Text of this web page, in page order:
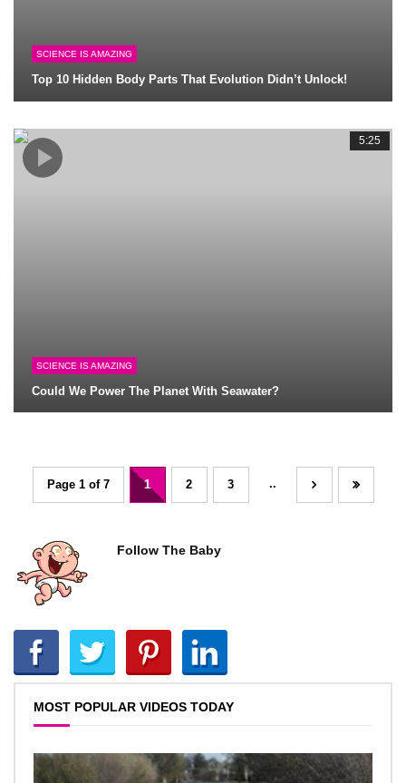
SCIENCE IS AMAZING
Top 10 Hidden Body Parts That Evolution Didn’t Unlock!
5:25
SCIENCE IS AMAZING
Could We Power The Planet With Seawater?
Page 1 of 7 1 2 3 ..
Follow The Baby
MOST POPULAR VIDEOS TODAY